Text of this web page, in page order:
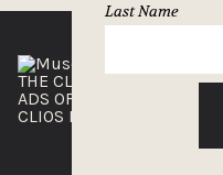
Last Name
THE CLIOS
ADS OF THE WORLD
CLIOS PRESSROOM